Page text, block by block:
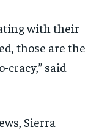
with their
those are the
said
Sierra